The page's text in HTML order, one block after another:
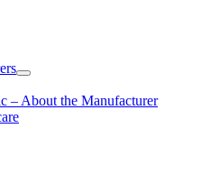
– About the Manufacturer